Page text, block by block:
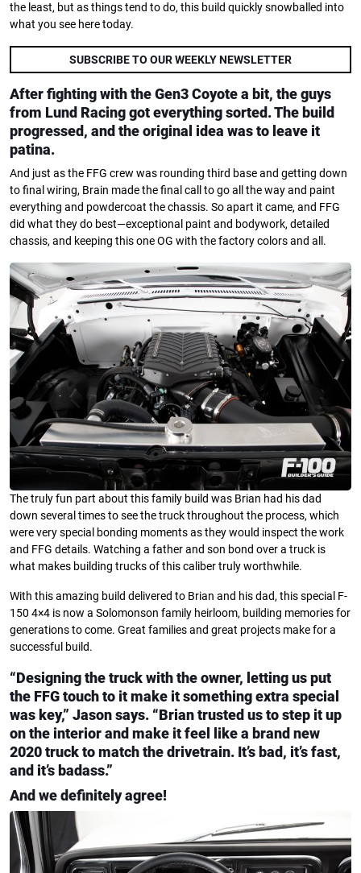
the least, but as things tend to do, this build quickly snowballed into
what you see here today.
SUBSCRIBE TO OUR WEEKLY NEWSLETTER
After fighting with the Gen3 Coyote a bit, the guys
from Lund Racing got everything sorted. The build
progressed, and the original idea was to leave it
patina.
And just as the FFG crew was rounding third base and getting down
to final wiring, Brain made the final call to go all the way and paint
everything and powdercoat the chassis. So apart it came, and FFG
did what they do best—exceptional paint and bodywork, detailed
chassis, and keeping this one OG with the factory colors and all.
The truly fun part about this family build was Brian had his dad
down several times to see the truck throughout the process, which
were very special bonding moments as they would inspect the work
and FFG details. Watching a father and son bond over a truck is
what makes building trucks of this caliber truly worthwhile.
With this amazing build delivered to Brian and his dad, this special F-
150 4×4 is now a Solomonson family heirloom, building memories for
generations to come. Great families and great projects make for a
successful build.
“Designing the truck with the owner, letting us put
the FFG touch to it make it something extra special
was key,” Jason says. “Brian trusted us to step it up
on the interior and make it feel like a brand new
2020 truck to match the drivetrain. It’s bad, it’s fast,
and it’s badass.”
And we definitely agree!